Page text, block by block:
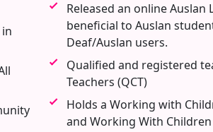
Released an online
beneficial to Auslan
Deaf/Auslan users.
Qualified and registered
Teachers (QCT)
Holds a Working with
and Working With Children